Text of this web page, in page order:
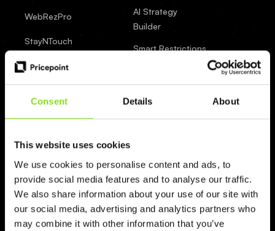
Consent Details About
This website uses cookies
We use cookies to personalise content and ads, to
provide social media features and to analyse our traffic.
We also share information about your use of our site with
our social media, advertising and analytics partners who
may combine it with other information that you’ve
WebRezPro
StayNTouch
SkyTouch
roommaster
RoomCloud
RMSCloud
ResNexus
AI Strategy
Builder
Smart Restrictions
BI & Datahub